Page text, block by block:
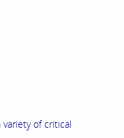
of critical